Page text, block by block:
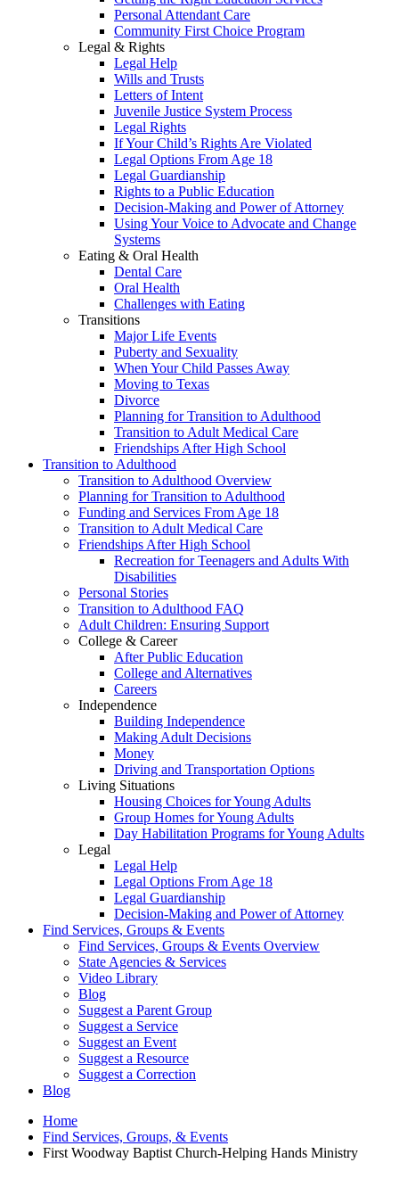
Personal Attendant Care
Community First Choice Program
Legal & Rights
Legal Help
Wills and Trusts
Letters of Intent
Juvenile Justice System Process
Legal Rights
If Your Child’s Rights Are Violated
Legal Options From Age 18
Legal Guardianship
Rights to a Public Education
Decision-Making and Power of Attorney
Using Your Voice to Advocate and Change
Systems
Eating & Oral Health
Dental Care
Oral Health
Challenges with Eating
Transitions
Major Life Events
Puberty and Sexuality
When Your Child Passes Away
Moving to Texas
Divorce
Planning for Transition to Adulthood
Transition to Adult Medical Care
Friendships After High School
Transition to Adulthood
Transition to Adulthood Overview
Planning for Transition to Adulthood
Funding and Services From Age 18
Transition to Adult Medical Care
Friendships After High School
Recreation for Teenagers and Adults With
Disabilities
Personal Stories
Transition to Adulthood FAQ
Adult Children: Ensuring Support
College & Career
After Public Education
College and Alternatives
Careers
Independence
Building Independence
Making Adult Decisions
Money
Driving and Transportation Options
Living Situations
Housing Choices for Young Adults
Group Homes for Young Adults
Day Habilitation Programs for Young Adults
Legal
Legal Help
Legal Options From Age 18
Legal Guardianship
Decision-Making and Power of Attorney
Find Services, Groups & Events
Find Services, Groups & Events Overview
State Agencies & Services
Video Library
Blog
Suggest a Parent Group
Suggest a Service
Suggest an Event
Suggest a Resource
Suggest a Correction
Blog
Home
Find Services, Groups, & Events
First Woodway Baptist Church-Helping Hands Ministry